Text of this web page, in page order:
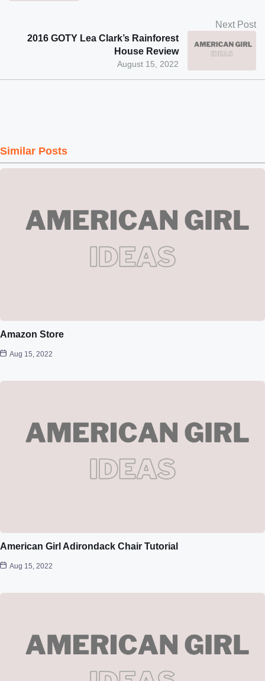
Next Post
August 15, 2022
2016 GOTY Lea Clark’s Rainforest
House Review
Similar Posts
Amazon Store
Aug 15, 2022
American Girl Adirondack Chair Tutorial
Aug 15, 2022